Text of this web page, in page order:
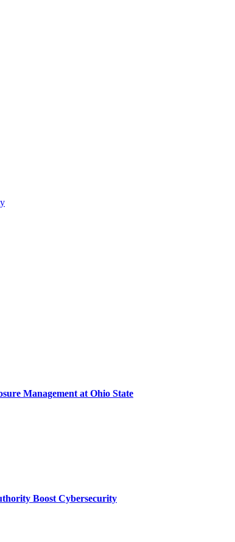
Management at Ohio State
Boost Cybersecurity